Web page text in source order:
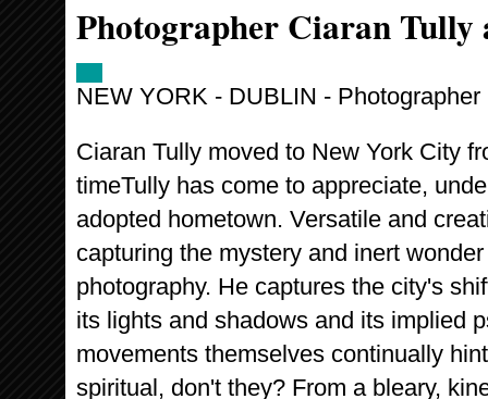
Photographer Ciaran
NEW YORK - DUBLIN - Photographer
Ciaran Tully moved to New York City
timeTully has come to appreciate,
adopted hometown. Versatile and
capturing the mystery and inert
photography. He captures the city's
its lights and shadows and its implied
movements themselves continually
spiritual, don't they? From a bleary,